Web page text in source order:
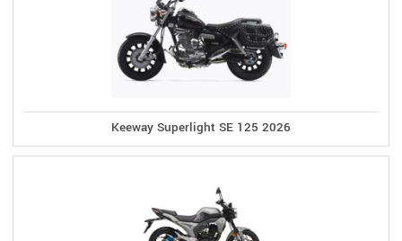
Keeway Superlight SE 125 2026